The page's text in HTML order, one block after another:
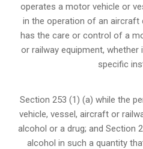
operates a motor vehicle or
in the operation of an aircraft
has the care or control of a
or railway equipment,
specific
Section 253 (1) (a) while the
vehicle, vessel, aircraft or
alcohol or a drug; and Section
alcohol in such a quantity